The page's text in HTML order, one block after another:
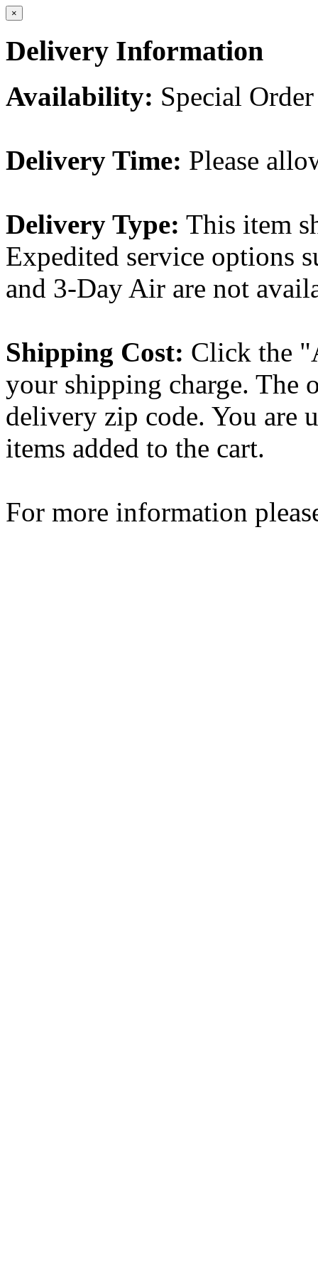
×
Delivery Information
Availability: Special Order
Delivery Time: Please
Delivery Type: This item
Expedited service options
and 3-Day Air are not
Shipping Cost: Click the
your shipping charge. The
delivery zip code. You are
items added to the cart.
For more information